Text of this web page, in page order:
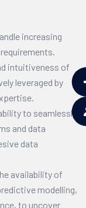
increasing
intuitiveness of
leveraged by
to seamlessly
and data
data
availability of
modelling,
to uncover